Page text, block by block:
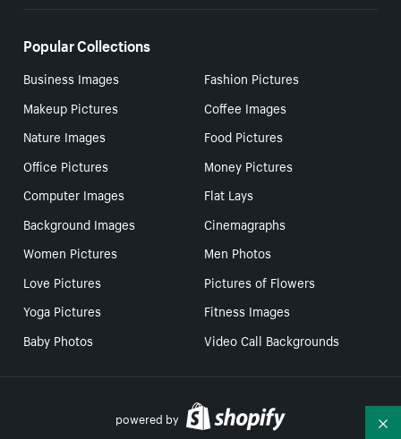
Popular Collections
Business Images
Fashion Pictures
Makeup Pictures
Coffee Images
Nature Images
Food Pictures
Office Pictures
Money Pictures
Computer Images
Flat Lays
Background Images
Cinemagraphs
Women Pictures
Men Photos
Love Pictures
Pictures of Flowers
Yoga Pictures
Fitness Images
Baby Photos
Video Call Backgrounds
powered by